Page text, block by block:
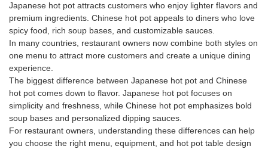
Japanese hot pot attracts customers who enjoy lighter flavors and
premium ingredients. Chinese hot pot appeals to diners who love
spicy food, rich soup bases, and customizable sauces.
In many countries, restaurant owners now combine both styles on
one menu to attract more customers and create a unique dining
experience.
The biggest difference between Japanese hot pot and Chinese
hot pot comes down to flavor. Japanese hot pot focuses on
simplicity and freshness, while Chinese hot pot emphasizes bold
soup bases and personalized dipping sauces.
For restaurant owners, understanding these differences can help
you choose the right menu, equipment, and hot pot table design